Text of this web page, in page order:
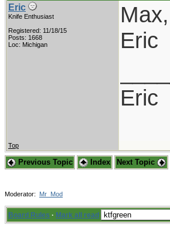
Eric
Knife Enthusiast
Registered: 11/18/15
Posts: 1668
Loc: Michigan
Eric
Eric
Top
Previous Topic Index Next Topic
Moderator: Mr_Mod
Board Rules · Mark all read